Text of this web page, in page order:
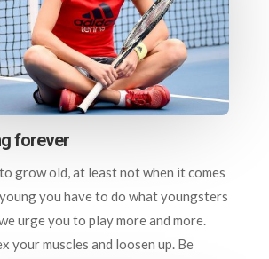
forever
grow old, at least not when it comes
you have to do what youngsters
urge you to play more and more.
your muscles and loosen up. Be